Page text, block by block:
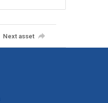
Next asset